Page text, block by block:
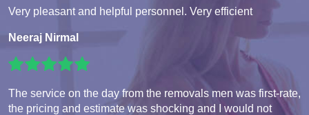
Very pleasant and helpful personnel. Very efficient
Neeraj Nirmal
The service on the day from the removals men was first-rate,
the pricing and estimate was shocking and I would not